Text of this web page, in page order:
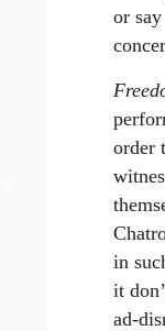
or
order
in
it
ad-